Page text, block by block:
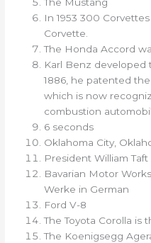
The Mustang
In 1953 300
Corvette.
The Honda Accord
Karl Benz developed
1886, he patented
which is now
combustion
6 seconds
Oklahoma City,
President William
Bavarian Motor
Werke in German
Ford V-8
The Toyota Corolla is
The Koenigsegg